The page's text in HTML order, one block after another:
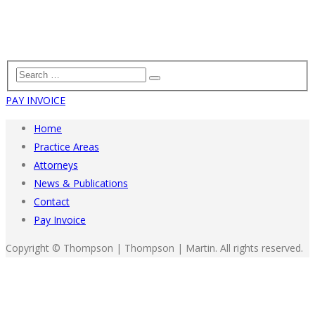
PAY INVOICE
Home
Practice Areas
Attorneys
News & Publications
Contact
Pay Invoice
Copyright © Thompson | Thompson | Martin. All rights reserved.